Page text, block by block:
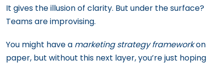
It gives the illusion of clarity. But under the surface?
Teams are improvising.
You might have a marketing strategy frameworkon
paper, but without this next layer, you’re just hoping